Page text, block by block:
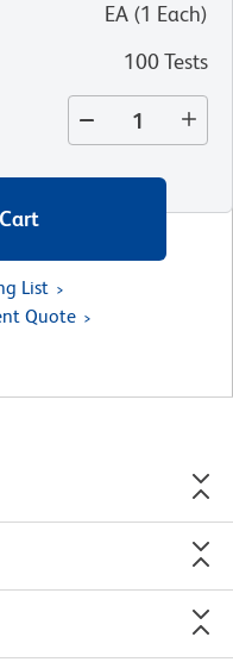
EA (1 Each)
100 Tests
List
Quote